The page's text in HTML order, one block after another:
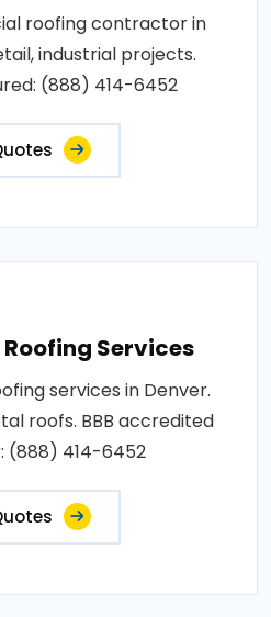
roofing contractor in
industrial projects.
(888) 414-6452
Services
services in Denver.
roofs. BBB accredited
(888) 414-6452